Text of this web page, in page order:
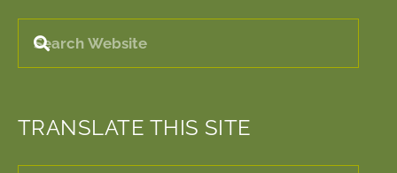
TRANSLATE THIS SITE